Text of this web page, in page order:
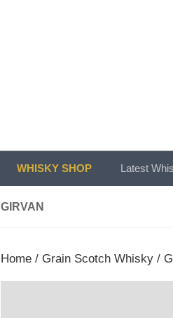
WHISKY SHOP Latest
GIRVAN
Home / Grain Scotch Whisky /